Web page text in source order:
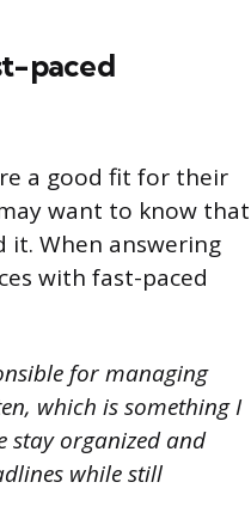
paced
a good fit for their
want to know that
it. When answering
with fast-paced
for managing
which is something I
stay organized and
while still